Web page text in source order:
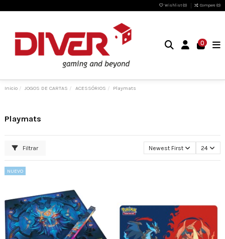
Wishlist (0) Compare (0)
0
Inicio JOGOS DE CARTAS ACESSÓRIOS Playmats
Playmats
Filtrar Newest First 24
NUEVO